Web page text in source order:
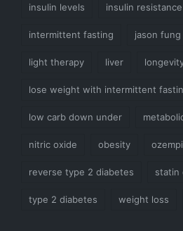
insulin levels insulin resistance
intermittent fasting jason fung
light therapy liver
lose weight with intermittent
low carb down under
nitric oxide obesity
reverse type 2 diabetes statin
type 2 diabetes weight loss